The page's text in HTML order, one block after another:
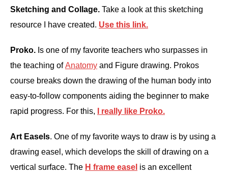
Sketching and Collage. Take a look at this sketching
resource I have created. Use this link.
Proko. Is one of my favorite teachers who surpasses in
the teaching ofAnatomy and Figure drawing. Prokos
course breaks down the drawing of the human body into
easy-to-follow components aiding the beginner to make
rapid progress. For this,
I really like Proko.
Art Easels. One of my favorite ways to draw is by using a
drawing easel, which develops the skill of drawing on a
vertical surface. The H frame easel is an excellent